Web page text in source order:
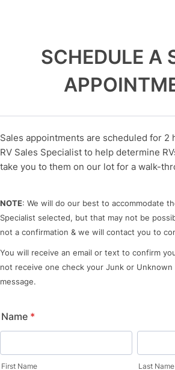
SCHEDULE A
Sales appointments are scheduled for 2
RV Sales Specialist to help determine
take you to them on our lot for a walk-
NOTE: We will do our best to accommodate
Specialist selected, but that may not be
not a confirmation & we will contact you to
You will receive an email or text to confirm
not receive one check your Junk or
message.
Name *
First Name Last Name